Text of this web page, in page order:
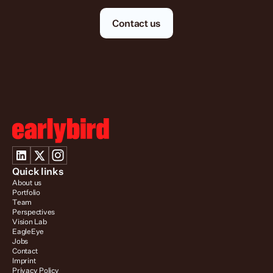
Contact us
Quick links
About us
Portfolio
Team
Perspectives
Vision Lab
EagleEye
Jobs
Contact
Imprint
Privacy Policy